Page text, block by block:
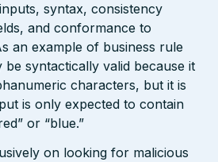
syntax, consistency
and conformance to
an example of business rule
be syntactically valid because it
characters, but it is
is only expected to contain
or “blue.”
on looking for malicious